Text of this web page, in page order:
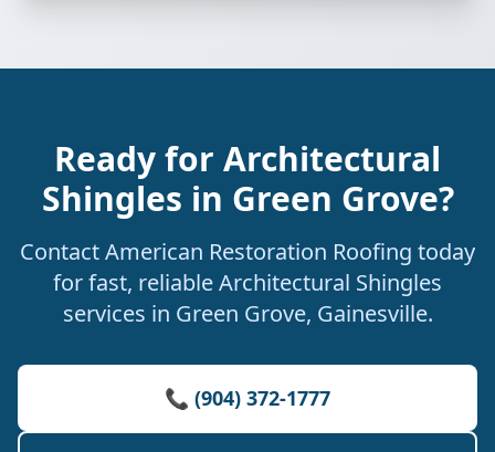
Ready for Architectural
Shingles in Green Grove?
Contact American Restoration Roofing today
for fast, reliable Architectural Shingles
services in Green Grove, Gainesville.
📞 (904) 372-1777